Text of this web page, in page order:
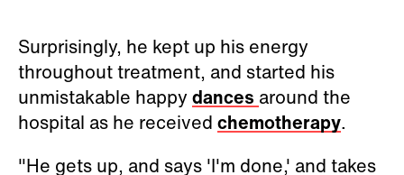
Surprisingly, he kept up his energy
throughout treatment, and started his
unmistakable happydances around the
hospital as he received chemotherapy.
"He gets up, and says 'I'm done,' and takes